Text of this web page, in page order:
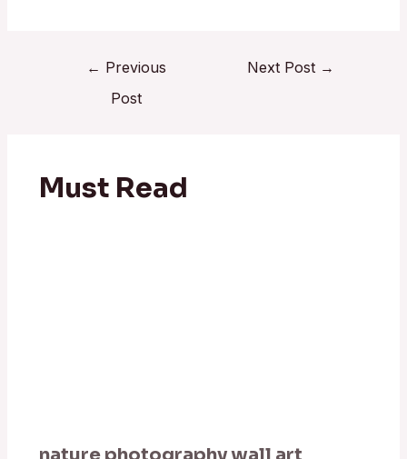
← Previous
Post
Next Post →
Must Read